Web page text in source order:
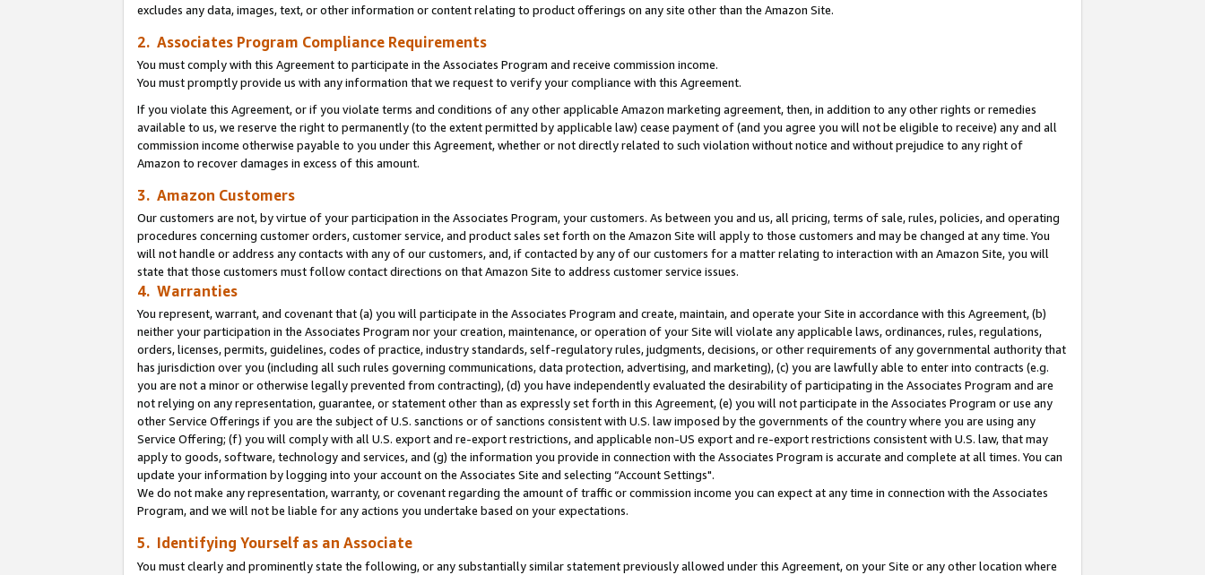
excludes any data, images, text, or other information or content relating to product offerings on any site other than the Amazon Site.
2. Associates Program Compliance Requirements
You must comply with this Agreement to participate in the Associates Program and receive commission income.
You must promptly provide us with any information that we request to verify your compliance with this Agreement.
If you violate this Agreement, or if you violate terms and conditions of any other applicable Amazon marketing agreement, then, in addition to any other rights or remedies
available to us, we reserve the right to permanently (to the extent permitted by applicable law) cease payment of (and you agree you will not be eligible to receive) any and all
commission income otherwise payable to you under this Agreement, whether or not directly related to such violation without notice and without prejudice to any right of
Amazon to recover damages in excess of this amount.
3. Amazon Customers
Our customers are not, by virtue of your participation in the Associates Program, your customers. As between you and us, all pricing, terms of sale, rules, policies, and operating
procedures concerning customer orders, customer service, and product sales set forth on the Amazon Site will apply to those customers and may be changed at any time. You
will not handle or address any contacts with any of our customers, and, if contacted by any of our customers for a matter relating to interaction with an Amazon Site, you will
state that those customers must follow contact directions on that Amazon Site to address customer service issues.
4. Warranties
You represent, warrant, and covenant that (a) you will participate in the Associates Program and create, maintain, and operate your Site in accordance with this Agreement, (b)
neither your participation in the Associates Program nor your creation, maintenance, or operation of your Site will violate any applicable laws, ordinances, rules, regulations,
orders, licenses, permits, guidelines, codes of practice, industry standards, self-regulatory rules, judgments, decisions, or other requirements of any governmental authority that
has jurisdiction over you (including all such rules governing communications, data protection, advertising, and marketing), (c) you are lawfully able to enter into contracts (e.g.
you are not a minor or otherwise legally prevented from contracting), (d) you have independently evaluated the desirability of participating in the Associates Program and are
not relying on any representation, guarantee, or statement other than as expressly set forth in this Agreement, (e) you will not participate in the Associates Program or use any
other Service Offerings if you are the subject of U.S. sanctions or of sanctions consistent with U.S. law imposed by the governments of the country where you are using any
Service Offering; (f) you will comply with all U.S. export and re-export restrictions, and applicable non-US export and re-export restrictions consistent with U.S. law, that may
apply to goods, software, technology and services, and (g) the information you provide in connection with the Associates Program is accurate and complete at all times. You can
update your information by logging into your account on the Associates Site and selecting “Account Settings".
We do not make any representation, warranty, or covenant regarding the amount of traffic or commission income you can expect at any time in connection with the Associates
Program, and we will not be liable for any actions you undertake based on your expectations.
5. Identifying Yourself as an Associate
You must clearly and prominently state the following, or any substantially similar statement previously allowed under this Agreement, on your Site or any other location where